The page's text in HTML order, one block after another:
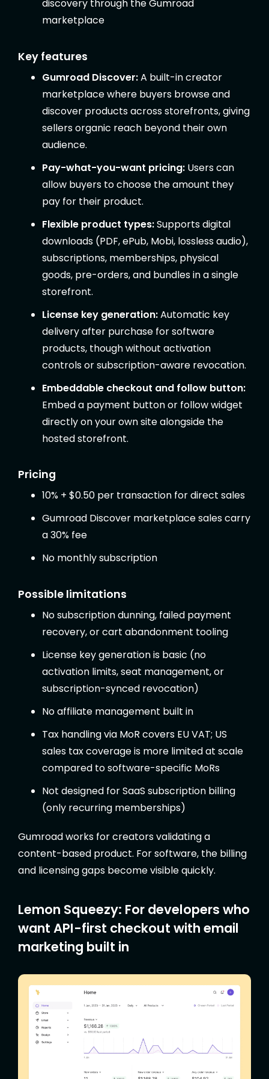
discovery through the Gumroad
marketplace
Key features
Gumroad Discover:A built-in creator
marketplace where buyers browse and
discover products across storefronts, giving
sellers organic reach beyond their own
audience.
Pay-what-you-want pricing: Users can
allow buyers to choose the amount they
pay for their product.
Flexible product types:Supports digital
downloads (PDF, ePub, Mobi, lossless audio),
subscriptions, memberships, physical
goods, pre-orders, and bundles in a single
storefront.
License key generation:Automatic key
delivery after purchase for software
products, though without activation
controls or subscription-aware revocation.
Embeddable checkout and follow button:
Embed a payment button or follow widget
directly on your own site alongside the
hosted storefront.
Pricing
10% + $0.50 per transaction for direct sales
Gumroad Discover marketplace sales carry
a 30% fee
No monthly subscription
Possible limitations
No subscription dunning, failed payment
recovery, or cart abandonment tooling
License key generation is basic (no
activation limits, seat management, or
subscription-synced revocation)
No affiliate management built in
Tax handling via MoR covers EU VAT; US
sales tax coverage is more limited at scale
compared to software-specific MoRs
Not designed for SaaS subscription billing
(only recurring memberships)
Gumroad works for creators validating a
content-based product. For software, the billing
and licensing gaps become visible quickly.
Lemon Squeezy: For developers who
want API-first checkout with email
marketing built in